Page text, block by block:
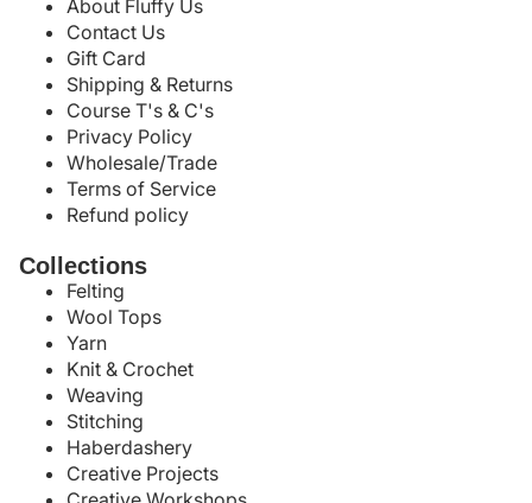
About Fluffy Us
Contact Us
Gift Card
Shipping & Returns
Course T's & C's
Privacy Policy
Wholesale/Trade
Terms of Service
Refund policy
Collections
Felting
Wool Tops
Yarn
Knit & Crochet
Weaving
Stitching
Haberdashery
Creative Projects